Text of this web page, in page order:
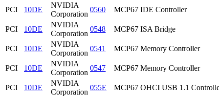
PCI 10DE
NVIDIA
Corporation
0560 MCP67 IDE Controller
PCI 10DE
NVIDIA
Corporation
0548 MCP67 ISA Bridge
PCI 10DE
NVIDIA
Corporation
0541 MCP67 Memory Controller
PCI 10DE
NVIDIA
Corporation
0547 MCP67 Memory Controller
PCI 10DE
NVIDIA
Corporation
055E MCP67 OHCI USB 1.1